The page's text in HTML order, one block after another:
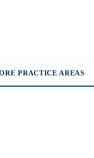
PRACTICE AREAS